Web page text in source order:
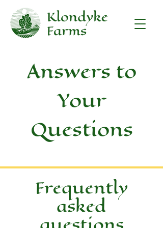
Answers to
Your
Questions
Frequently
asked